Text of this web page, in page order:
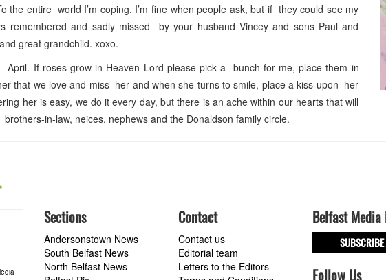
entire world I’m coping, I’m fine when people ask, but if they could see my
remembered and sadly missed by your husband Vincey and sons Paul and
great grandchild. xoxo.
April. If roses grow in Heaven Lord please pick a bunch for me, place them in
that we love and miss her and when she turns to smile, place a kiss upon her
her is easy, we do it every day, but there is an ache within our hearts that will
in-law, neices, nephews and the Donaldson family circle.
Sections
Andersonstown News
South Belfast News
North Belfast News
Contact
Contact us
Editorial team
Letters to the Editors
Belfast
SUBSCRIBE
Follow Us